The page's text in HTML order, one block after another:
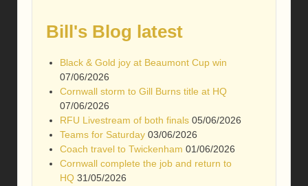
Bill's Blog latest
Black & Gold joy at Beaumont Cup win
07/06/2026
Cornwall storm to Gill Burns title at HQ
07/06/2026
RFU Livestream of both finals 05/06/2026
Teams for Saturday 03/06/2026
Coach travel to Twickenham 01/06/2026
Cornwall complete the job and return to
HQ 31/05/2026